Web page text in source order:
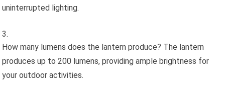
uninterrupted lighting.
How many lumens does the lantern produce? The lantern
produces up to 200 lumens, providing ample brightness for
your outdoor activities.